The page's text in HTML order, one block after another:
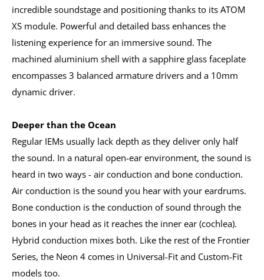
incredible soundstage and positioning thanks to its ATOM
XS module. Powerful and detailed bass enhances the
listening experience for an immersive sound. The
machined aluminium shell with a sapphire glass faceplate
encompasses 3 balanced armature drivers and a 10mm
dynamic driver.
Deeper than the Ocean
Regular IEMs usually lack depth as they deliver only half
the sound. In a natural open-ear environment, the sound is
heard in two ways - air conduction and bone conduction.
Air conduction is the sound you hear with your eardrums.
Bone conduction is the conduction of sound through the
bones in your head as it reaches the inner ear (cochlea).
Hybrid conduction mixes both. Like the rest of the Frontier
Series, the Neon 4 comes in Universal-Fit and Custom-Fit
models too.